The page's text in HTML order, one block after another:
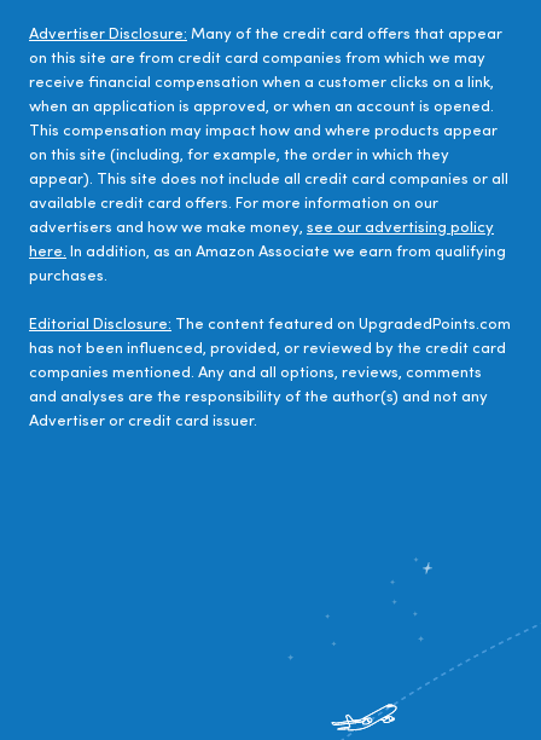
Advertiser Disclosure: Many of the credit card offers that appear
on this site are from credit card companies from which we may
receive financial compensation when a customer clicks on a link,
when an application is approved, or when an account is opened.
This compensation may impact how and where products appear
on this site (including, for example, the order in which they
appear). This site does not include all credit card companies or all
available credit card offers. For more information on our
advertisers and how we make money, see our advertising policy
here. In addition, as an Amazon Associate we earn from qualifying
purchases.
Editorial Disclosure: The content featured on UpgradedPoints.com
has not been influenced, provided, or reviewed by the credit card
companies mentioned. Any and all options, reviews, comments
and analyses are the responsibility of the author(s) and not any
Advertiser or credit card issuer.